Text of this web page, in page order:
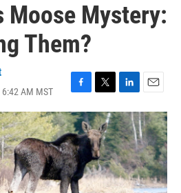
Moose Mystery:
Them?
AM MST
F
a
c
e
b
o
o
k
T
w
i
t
t
e
r
L
i
n
k
e
d
I
n
E
m
a
i
l